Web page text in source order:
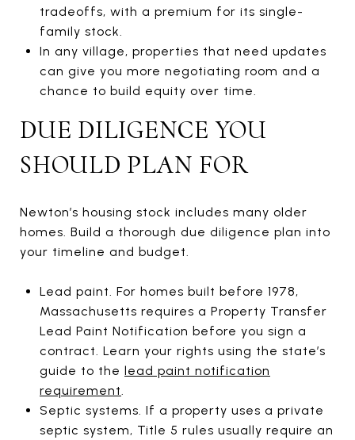
tradeoffs, with a premium for its single-
family stock.
In any village, properties that need updates
can give you more negotiating room and a
chance to build equity over time.
DUE DILIGENCE YOU
SHOULD PLAN FOR
Newton’s housing stock includes many older
homes. Build a thorough due diligence plan into
your timeline and budget.
Lead paint. For homes built before 1978,
Massachusetts requires a Property Transfer
Lead Paint Notification before you sign a
contract. Learn your rights using the state’s
guide to the lead paint notification
requirement.
Septic systems. If a property uses a private
septic system, Title 5 rules usually require an